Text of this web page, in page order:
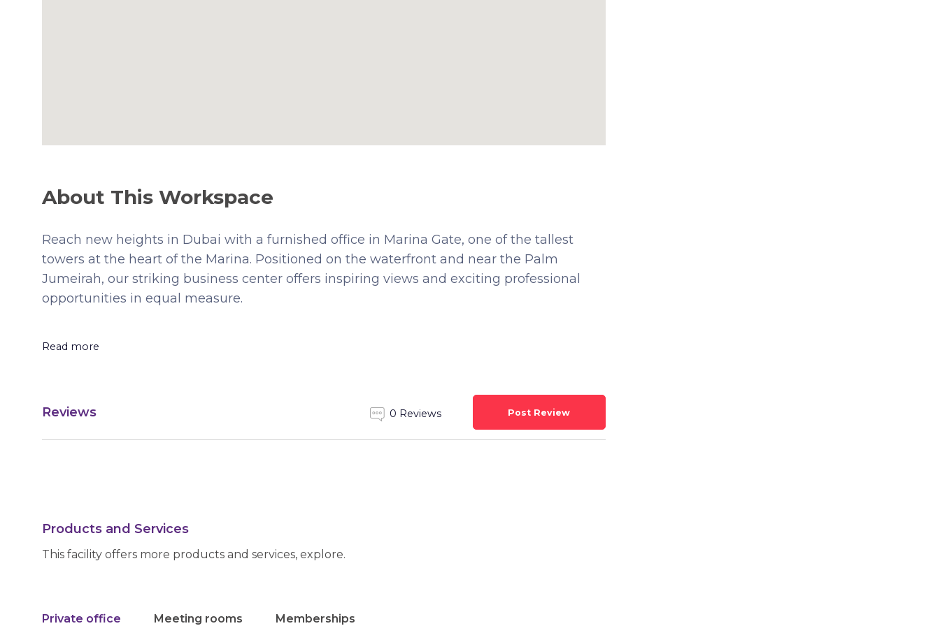
About This Workspace
Reach new heights in Dubai with a furnished office in Marina Gate, one of the tallest
towers at the heart of the Marina. Positioned on the waterfront and near the Palm
Jumeirah, our striking business center offers inspiring views and exciting professional
opportunities in equal measure.
Read more
Reviews 0 Reviews Post Review
Products and Services
This facility offers more products and services, explore.
Private office Meeting rooms Memberships